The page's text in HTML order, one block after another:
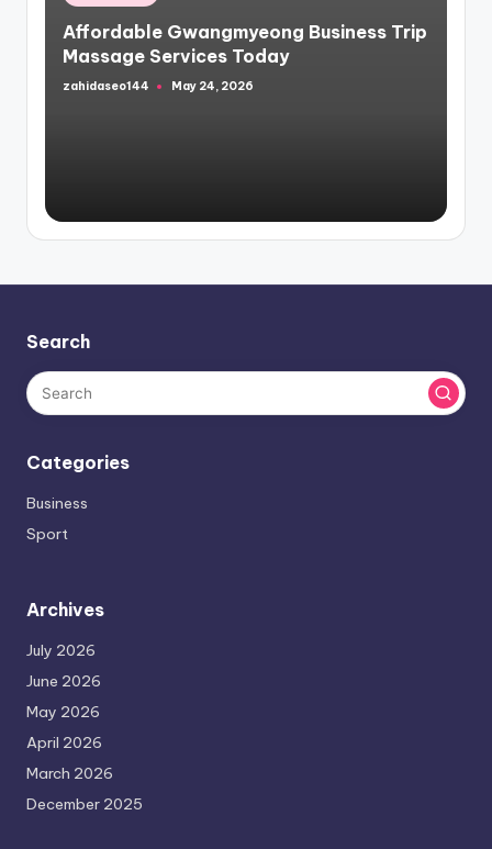
in
Affordable Gwangmyeong Business Trip
Massage Services Today
Posted
zahidaseo144 May 24, 2026
Search
Categories
Business
Sport
Archives
July 2026
June 2026
May 2026
April 2026
March 2026
December 2025